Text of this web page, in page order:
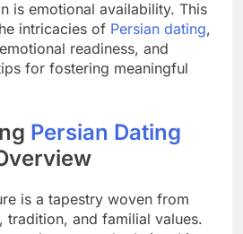
is emotional availability. This
intricacies of Persian dating,
readiness, and
for fostering meaningful
Persian Dating
is a tapestry woven from
tradition, and familial values.